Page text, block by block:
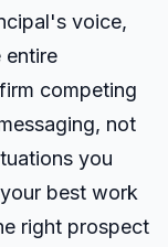
voice,
entire
competing
not
you
best work
right prospect